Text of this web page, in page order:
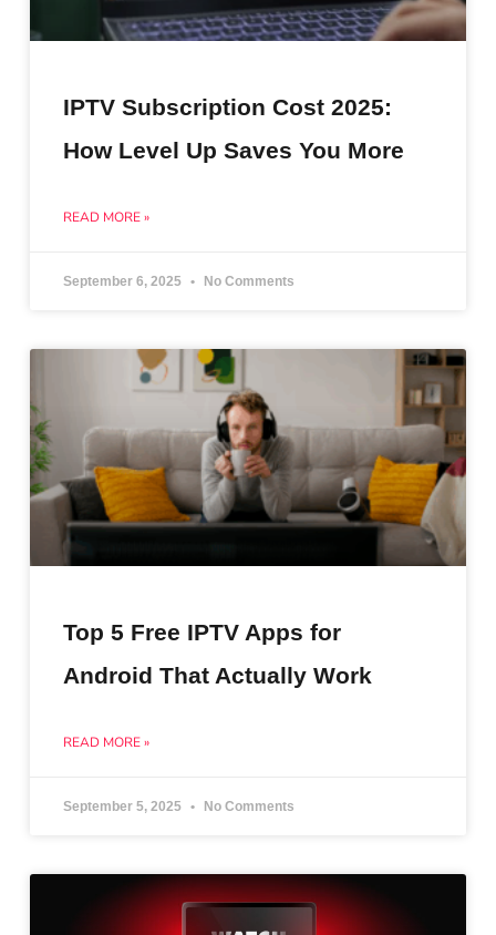
IPTV Subscription Cost 2025:
How Level Up Saves You More
READ MORE »
September 6, 2025 No Comments
Top 5 Free IPTV Apps for
Android That Actually Work
READ MORE »
September 5, 2025 No Comments